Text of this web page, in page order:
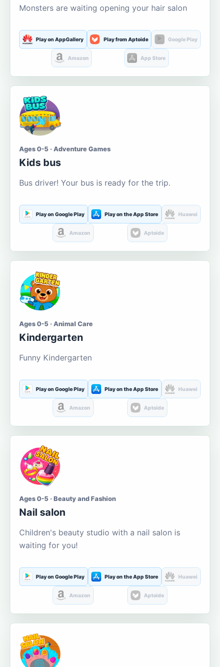
Monsters are waiting opening your hair salon
Play on AppGallery Play from Aptoide Google Play
Amazon App Store
Ages 0-5 · Adventure Games
Kids bus
Bus driver! Your bus is ready for the trip.
Play on Google Play Play on the App Store Huawei
Amazon Aptoide
Ages 0-5 · Animal Care
Kindergarten
Funny Kindergarten
Play on Google Play Play on the App Store Huawei
Amazon Aptoide
Ages 0-5 · Beauty and Fashion
Nail salon
Children's beauty studio with a nail salon is
waiting for you!
Play on Google Play Play on the App Store Huawei
Amazon Aptoide